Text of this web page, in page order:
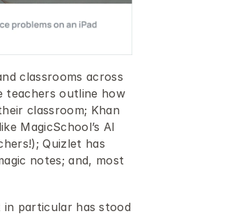
classrooms across
teachers outline how
classroom; Khan
MagicSchool’s AI
Quizlet has
notes; and, most
in particular has stood